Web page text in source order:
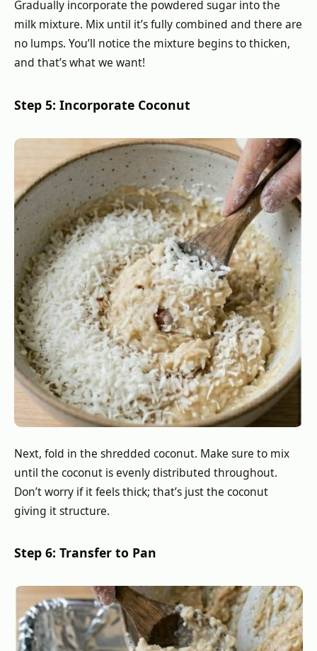
Gradually incorporate the powdered sugar into the
milk mixture. Mix until it’s fully combined and there are
no lumps. You’ll notice the mixture begins to thicken,
and that’s what we want!
Step 5: Incorporate Coconut
Next, fold in the shredded coconut. Make sure to mix
until the coconut is evenly distributed throughout.
Don’t worry if it feels thick; that’s just the coconut
giving it structure.
Step 6: Transfer to Pan